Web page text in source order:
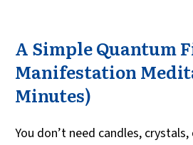
A Simple Quantum
Manifestation
Minutes)
You don’t need candles,